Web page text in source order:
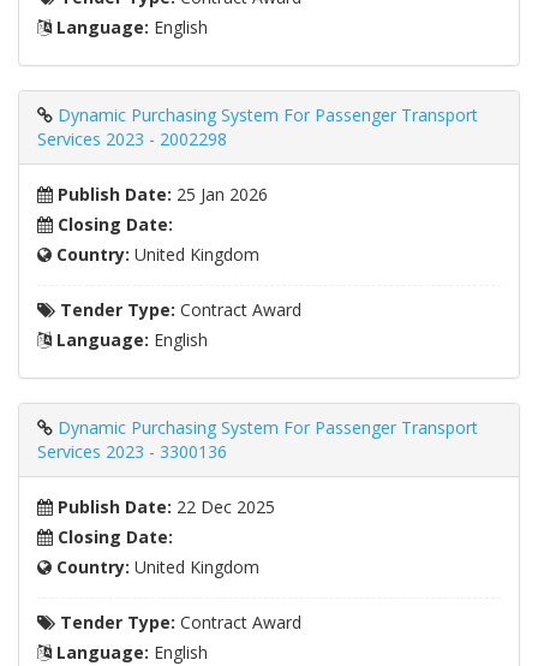
Language: English
Dynamic Purchasing System For Passenger Transport
Services 2023 - 2002298
Publish Date: 25 Jan 2026
Closing Date:
Country: United Kingdom
Tender Type: Contract Award
Language: English
Dynamic Purchasing System For Passenger Transport
Services 2023 - 3300136
Publish Date: 22 Dec 2025
Closing Date:
Country: United Kingdom
Tender Type: Contract Award
Language: English